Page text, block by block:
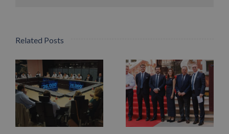
Related Posts